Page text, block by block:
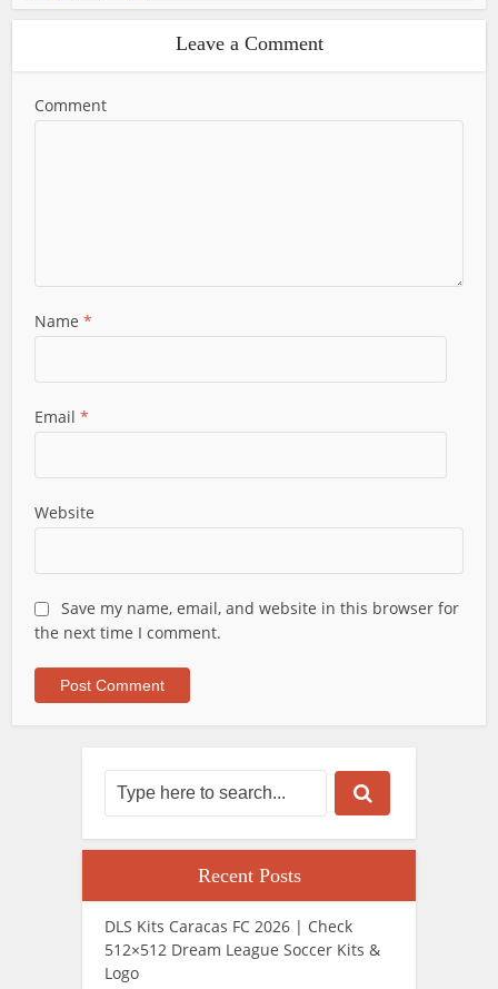
Leave a Comment
Comment
Name*
Email*
Website
Save my name, email, and website in this browser for
the next time I comment.
Recent Posts
DLS Kits Caracas FC 2026 | Check
512×512 Dream League Soccer Kits &
Logo